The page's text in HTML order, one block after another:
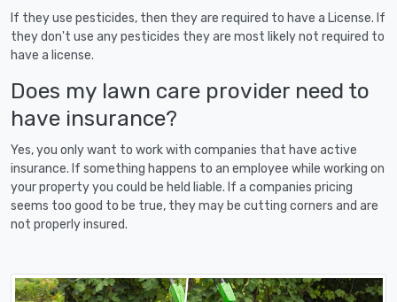
If they use pesticides, then they are required to have a License. If
they don't use any pesticides they are most likely not required to
have a license.
Does my lawn care provider need to
have insurance?
Yes, you only want to work with companies that have active
insurance. If something happens to an employee while working on
your property you could be held liable. If a companies pricing
seems too good to be true, they may be cutting corners and are
not properly insured.